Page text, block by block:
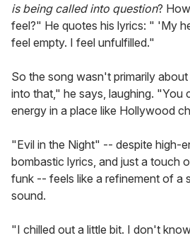
is being called into question?
feel?" He quotes his lyrics: " 'My
feel empty. I feel unfulfilled."
So the song wasn't primarily
into that," he says, laughing. "You
energy in a place like Hollywood
"Evil in the Night" -- despite high-
bombastic lyrics, and just a touch
funk -- feels like a refinement of a
sound.
"I chilled out a little bit. I don't